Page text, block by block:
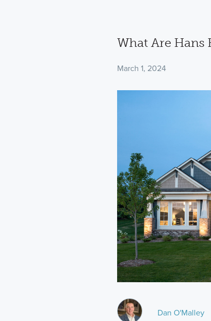
What Are Hans
March 1, 2024
Dan O'Malley